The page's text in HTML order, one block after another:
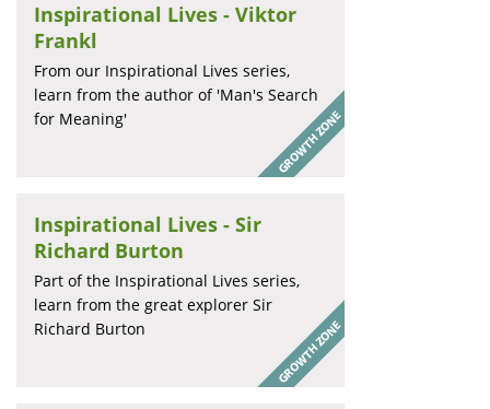
Inspirational Lives - Viktor
Frankl
From our Inspirational Lives series,
learn from the author of 'Man's Search
for Meaning'
Inspirational Lives - Sir
Richard Burton
Part of the Inspirational Lives series,
learn from the great explorer Sir
Richard Burton